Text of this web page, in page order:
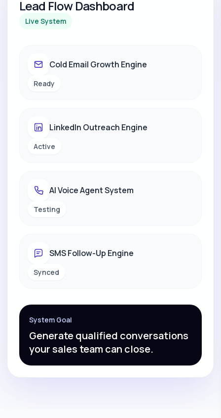
Lead Flow Dashboard
Live System
Cold Email Growth Engine
Ready
LinkedIn Outreach Engine
Active
AI Voice Agent System
Testing
SMS Follow-Up Engine
Synced
System Goal
Generate qualified conversations
your sales team can close.